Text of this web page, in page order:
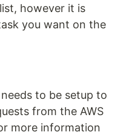
however it is
you want on the
to be setup to
from the AWS
more information